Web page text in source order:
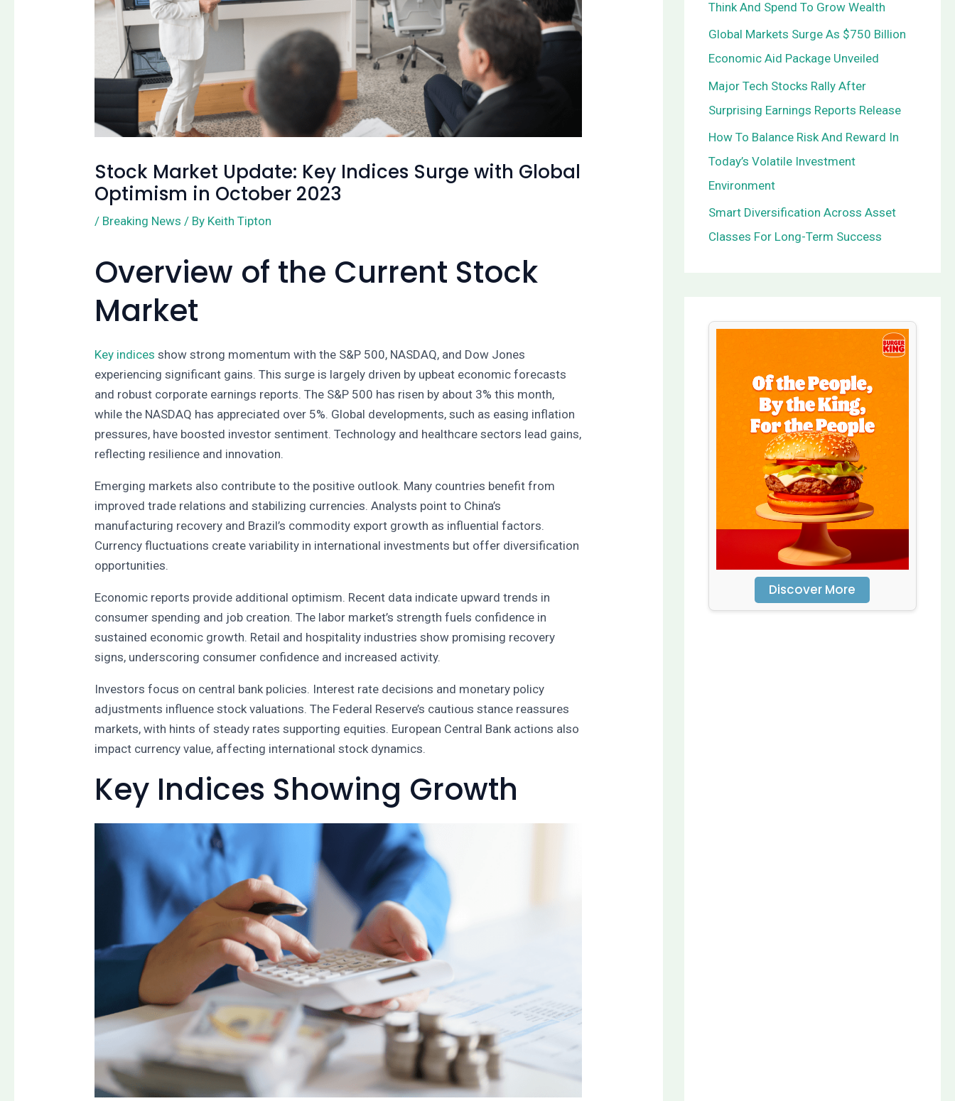
Stock Market Update: Key Indices Surge with Global
Optimism in October 2023
/ Breaking News / By Keith Tipton
Overview of the Current Stock
Market
Key indices show strong momentum with the S&P 500, NASDAQ, and Dow Jones
experiencing significant gains. This surge is largely driven by upbeat economic forecasts
and robust corporate earnings reports. The S&P 500 has risen by about 3% this month,
while the NASDAQ has appreciated over 5%. Global developments, such as easing inflation
pressures, have boosted investor sentiment. Technology and healthcare sectors lead gains,
reflecting resilience and innovation.
Emerging markets also contribute to the positive outlook. Many countries benefit from
improved trade relations and stabilizing currencies. Analysts point to China’s
manufacturing recovery and Brazil’s commodity export growth as influential factors.
Currency fluctuations create variability in international investments but offer diversification
opportunities.
Economic reports provide additional optimism. Recent data indicate upward trends in
consumer spending and job creation. The labor market’s strength fuels confidence in
sustained economic growth. Retail and hospitality industries show promising recovery
signs, underscoring consumer confidence and increased activity.
Investors focus on central bank policies. Interest rate decisions and monetary policy
adjustments influence stock valuations. The Federal Reserve’s cautious stance reassures
markets, with hints of steady rates supporting equities. European Central Bank actions also
impact currency value, affecting international stock dynamics.
Key Indices Showing Growth
o
r
:
Think And Spend To Grow Wealth
Global Markets Surge As $750 Billion
Economic Aid Package Unveiled
Major Tech Stocks Rally After
Surprising Earnings Reports Release
How To Balance Risk And Reward In
Today’s Volatile Investment
Environment
Smart Diversification Across Asset
Classes For Long-Term Success
Discover More